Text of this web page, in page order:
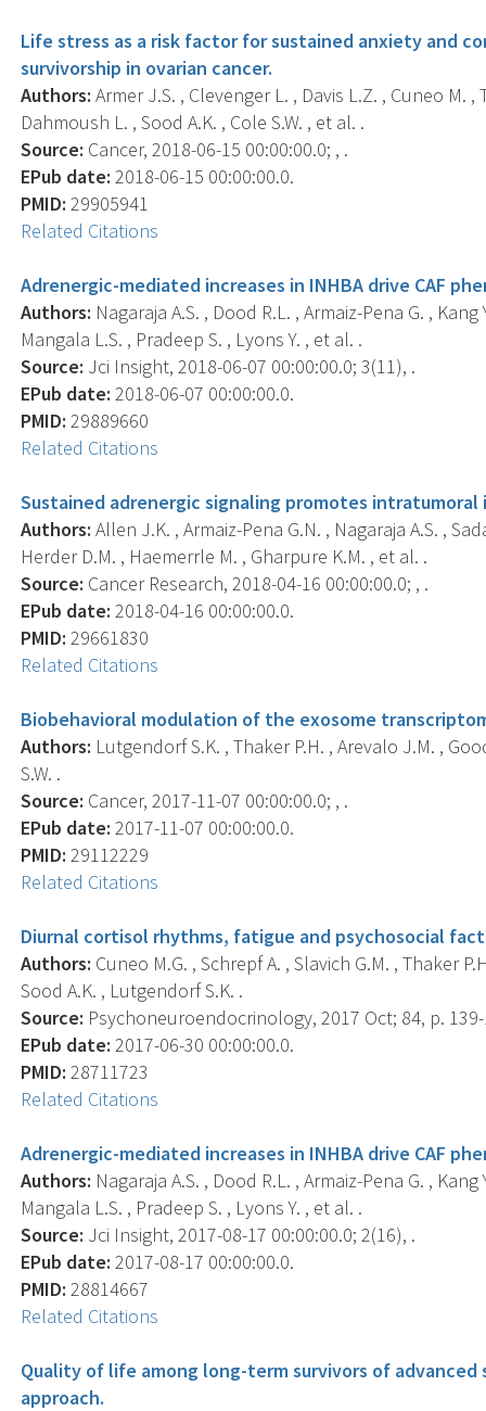
Life stress as a risk factor for sustained anxiety and
survivorship in ovarian cancer.
Authors: Armer J.S. , Clevenger L. , Davis L.Z. , Cuneo M.
Dahmoush L. , Sood A.K. , Cole S.W. , et al. .
Source: Cancer, 2018-06-15 00:00:00.0; , .
EPub date: 2018-06-15 00:00:00.0.
PMID: 29905941
Related Citations
Adrenergic-mediated increases in INHBA drive CAF
Authors: Nagaraja A.S. , Dood R.L. , Armaiz-Pena G. ,
Mangala L.S. , Pradeep S. , Lyons Y. , et al. .
Source: Jci Insight, 2018-06-07 00:00:00.0; 3(11), .
EPub date: 2018-06-07 00:00:00.0.
PMID: 29889660
Related Citations
Sustained adrenergic signaling promotes
Authors: Allen J.K. , Armaiz-Pena G.N. , Nagaraja A.S. ,
Herder D.M. , Haemerrle M. , Gharpure K.M. , et al. .
Source: Cancer Research, 2018-04-16 00:00:00.0; , .
EPub date: 2018-04-16 00:00:00.0.
PMID: 29661830
Related Citations
Biobehavioral modulation of the exosome
Authors: Lutgendorf S.K. , Thaker P.H. , Arevalo J.M. ,
S.W. .
Source: Cancer, 2017-11-07 00:00:00.0; , .
EPub date: 2017-11-07 00:00:00.0.
PMID: 29112229
Related Citations
Diurnal cortisol rhythms, fatigue and psychosocial
Authors: Cuneo M.G. , Schrepf A. , Slavich G.M. , Thaker
Sood A.K. , Lutgendorf S.K. .
Source: Psychoneuroendocrinology, 2017 Oct; 84, p.
EPub date: 2017-06-30 00:00:00.0.
PMID: 28711723
Related Citations
Adrenergic-mediated increases in INHBA drive CAF
Authors: Nagaraja A.S. , Dood R.L. , Armaiz-Pena G. ,
Mangala L.S. , Pradeep S. , Lyons Y. , et al. .
Source: Jci Insight, 2017-08-17 00:00:00.0; 2(16), .
EPub date: 2017-08-17 00:00:00.0.
PMID: 28814667
Related Citations
Quality of life among long-term survivors of
approach.